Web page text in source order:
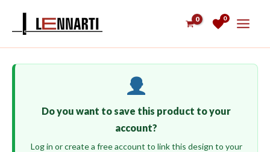
0
Do you want to save this product to your
account?
Log in or create a free account to link this design to your